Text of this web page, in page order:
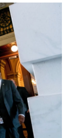
r
I